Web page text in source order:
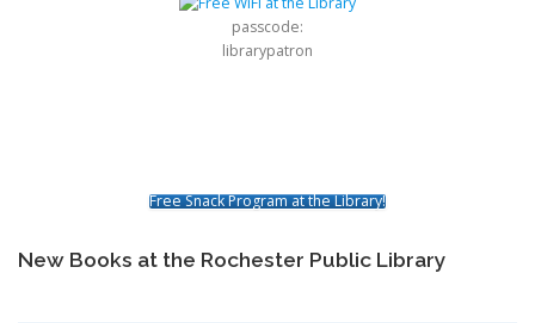
passcode:
librarypatron
Free Snack Program at the Library!
New Books at the Rochester Public Library